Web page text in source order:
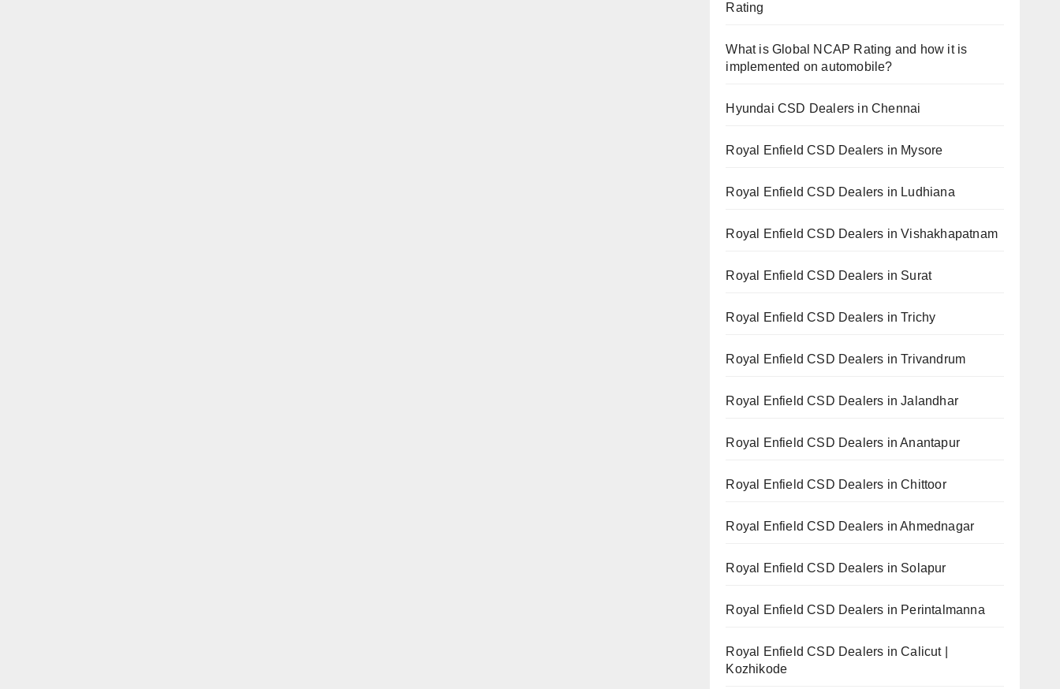
Rating
What is Global NCAP Rating and how it is
implemented on automobile?
Hyundai CSD Dealers in Chennai
Royal Enfield CSD Dealers in Mysore
Royal Enfield CSD Dealers in Ludhiana
Royal Enfield CSD Dealers in Vishakhapatnam
Royal Enfield CSD Dealers in Surat
Royal Enfield CSD Dealers in Trichy
Royal Enfield CSD Dealers in Trivandrum
Royal Enfield CSD Dealers in Jalandhar
Royal Enfield CSD Dealers in Anantapur
Royal Enfield CSD Dealers in Chittoor
Royal Enfield CSD Dealers in Ahmednagar
Royal Enfield CSD Dealers in Solapur
Royal Enfield CSD Dealers in Perintalmanna
Royal Enfield CSD Dealers in Calicut |
Kozhikode